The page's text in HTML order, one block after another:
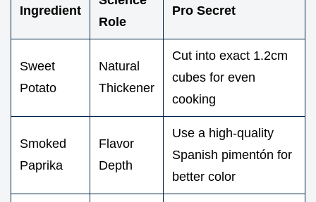
Ingredient
Role
Pro Secret
Sweet
Potato
Natural
Thickener
Cut into exact 1.2cm
cubes for even
cooking
Smoked
Paprika
Flavor
Depth
Use a high-quality
Spanish pimentón for
better color